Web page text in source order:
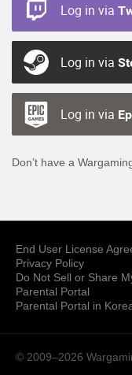
Log in via
Log in via
Log in via
Don’t have a
End User License
Privacy Policy
Do Not Sell or Share
Parental Portal
Parental Portal in
© 2009–2026